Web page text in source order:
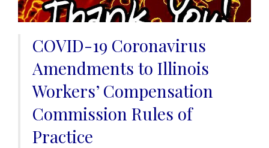
COVID-19 Coronavirus
Amendments to Illinois
Workers’ Compensation
Commission Rules of
Practice